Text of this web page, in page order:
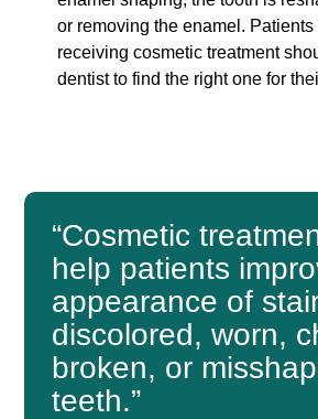
or removing the enamel.
receiving cosmetic treatment
dentist to find the right one for
“Cosmetic
help patients
appearance of
discolored, worn,
broken, or
teeth.”